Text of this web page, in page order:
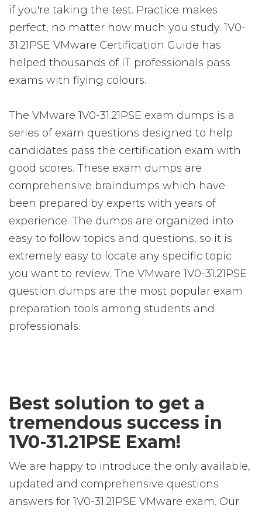
if you're taking the test. Practice makes
perfect, no matter how much you study. 1V0-
31.21PSE VMware Certification Guide has
helped thousands of IT professionals pass
exams with flying colours.
The VMware 1V0-31.21PSE exam dumps is a
series of exam questions designed to help
candidates pass the certification exam with
good scores. These exam dumps are
comprehensive braindumps which have
been prepared by experts with years of
experience. The dumps are organized into
easy to follow topics and questions, so it is
extremely easy to locate any specific topic
you want to review. The VMware 1V0-31.21PSE
question dumps are the most popular exam
preparation tools among students and
professionals.
Best solution to get a
tremendous success in
1V0-31.21PSE Exam!
We are happy to introduce the only available,
updated and comprehensive questions
answers for 1V0-31.21PSE VMware exam. Our